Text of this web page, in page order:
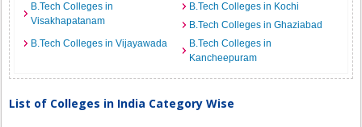
B.Tech Colleges in
Visakhapatanam
B.Tech Colleges in Kochi
B.Tech Colleges in Ghaziabad
B.Tech Colleges in Vijayawada
B.Tech Colleges in
Kancheepuram
List of Colleges in India Category Wise